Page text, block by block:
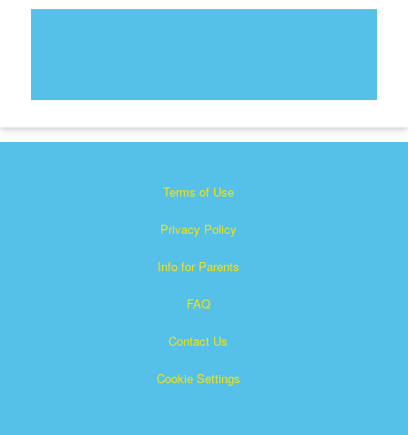
Terms of Use
Privacy Policy
Info for Parents
FAQ
Contact Us
Cookie Settings